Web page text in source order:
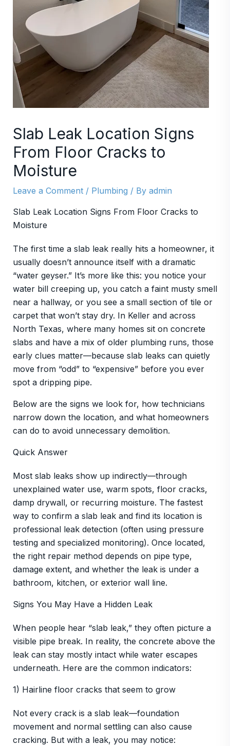
Slab Leak Location Signs
From Floor Cracks to
Moisture
Leave a Comment / Plumbing / By admin
Slab Leak Location Signs From Floor Cracks to
Moisture
The first time a slab leak really hits a homeowner, it
usually doesn’t announce itself with a dramatic
“water geyser.” It’s more like this: you notice your
water bill creeping up, you catch a faint musty smell
near a hallway, or you see a small section of tile or
carpet that won’t stay dry. In Keller and across
North Texas, where many homes sit on concrete
slabs and have a mix of older plumbing runs, those
early clues matter—because slab leaks can quietly
move from “odd” to “expensive” before you ever
spot a dripping pipe.
Below are the signs we look for, how technicians
narrow down the location, and what homeowners
can do to avoid unnecessary demolition.
Quick Answer
Most slab leaks show up indirectly—through
unexplained water use, warm spots, floor cracks,
damp drywall, or recurring moisture. The fastest
way to confirm a slab leak and find its location is
professional leak detection (often using pressure
testing and specialized monitoring). Once located,
the right repair method depends on pipe type,
damage extent, and whether the leak is under a
bathroom, kitchen, or exterior wall line.
Signs You May Have a Hidden Leak
When people hear “slab leak,” they often picture a
visible pipe break. In reality, the concrete above the
leak can stay mostly intact while water escapes
underneath. Here are the common indicators:
1) Hairline floor cracks that seem to grow
Not every crack is a slab leak—foundation
movement and normal settling can also cause
cracking. But with a leak, you may notice: